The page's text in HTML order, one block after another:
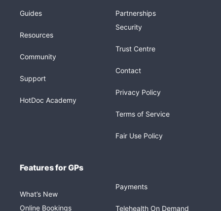
Guides
Resources
Community
Support
HotDoc Academy
Partnerships
Security
Trust Centre
Contact
Privacy Policy
Terms of Service
Fair Use Policy
Features for GPs
What’s New
Online Bookings
Payments
Telehealth On Demand